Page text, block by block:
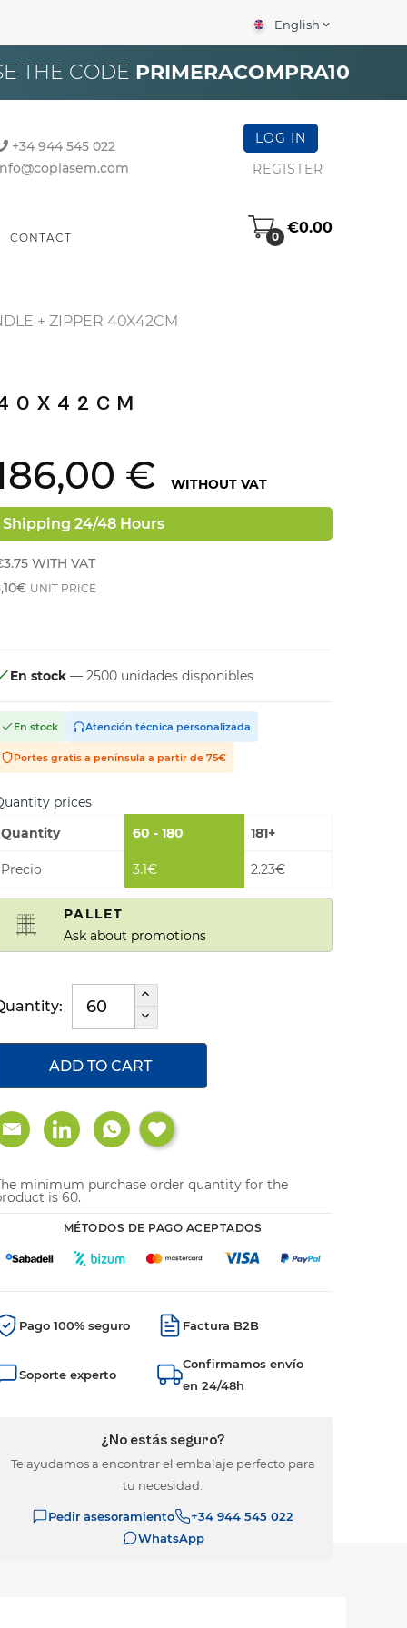
English expand_more
THE CODE PRIMERACOMPRA10
0
€0.00
+34 944 545 022
LOG IN
REGISTER
CONTACT
+ ZIPPER 40X42CM
€ WITHOUT VAT
Shipping 24/48 Hours
WITH VAT
UNIT PRICE
En stock — 2500 unidades disponibles
En stock Atención técnica personalizada
Portes gratis a península a partir de 75€
prices
Quantity
60 - 180 181+
Precio 3.1€ 2.23€
PALLET
Ask about promotions
ADD TO CART
minimum purchase order quantity for the
is 60.
MÉTODOS DE PAGO ACEPTADOS
Pago 100% seguro Factura B2B
Soporte experto
Confirmamos envío
en 24/48h
¿No estás seguro?
Te ayudamos a encontrar el embalaje perfecto para
tu necesidad.
Pedir asesoramiento
+34 944 545 022
WhatsApp
×